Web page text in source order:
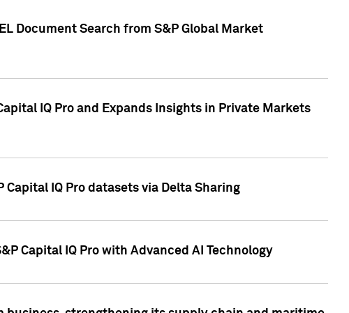
Document Search from S&P Global Market
IQ Pro and Expands Insights in Private Markets
IQ Pro datasets via Delta Sharing
Capital IQ Pro with Advanced AI Technology